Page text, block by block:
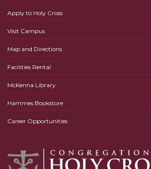
Apply to Holy Cross
Visit Campus
Map and Directions
Facilities Rental
McKenna Library
Hammes Bookstore
Career Opportunities